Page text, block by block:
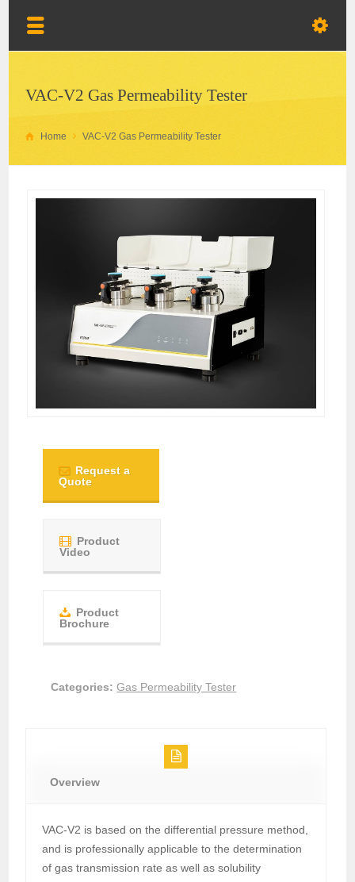
VAC-V2 Gas Permeability Tester
Home VAC-V2 Gas Permeability Tester
Request a
Quote
Product
Video
Product
Brochure
Categories: Gas Permeability Tester
Overview
VAC-V2 is based on the differential pressure method,
and is professionally applicable to the determination
of gas transmission rate as well as solubility